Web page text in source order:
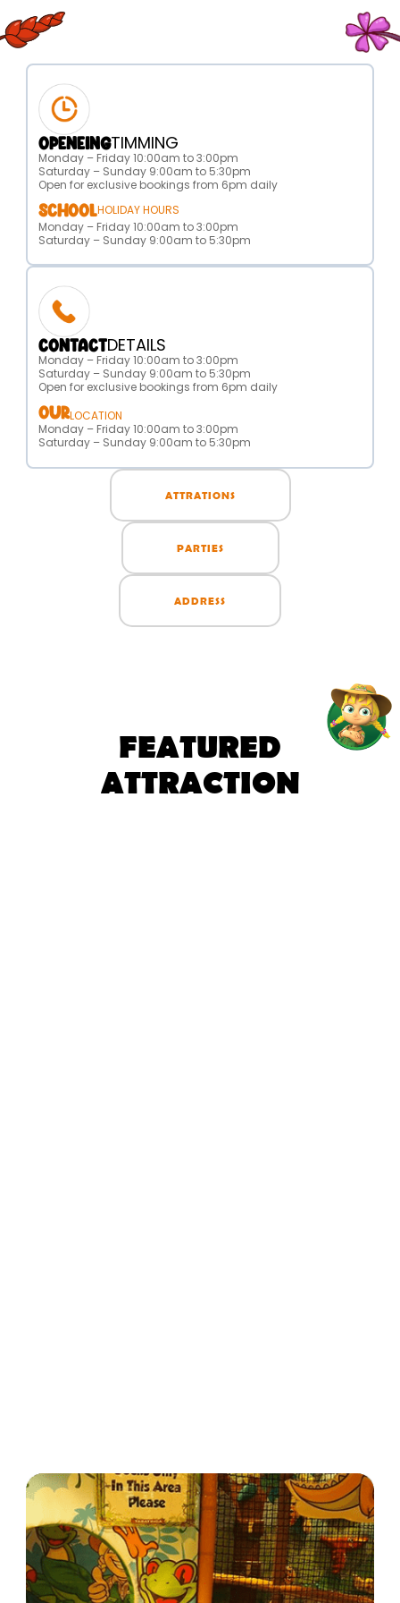
OPENEINGTIMMING
Monday – Friday 10:00am to 3:00pm
Saturday – Sunday 9:00am to 5:30pm
Open for exclusive bookings from 6pm daily
SCHOOLHOLIDAY HOURS
Monday – Friday 10:00am to 3:00pm
Saturday – Sunday 9:00am to 5:30pm
CONTACTDETAILS
Monday – Friday 10:00am to 3:00pm
Saturday – Sunday 9:00am to 5:30pm
Open for exclusive bookings from 6pm daily
OURLOCATION
Monday – Friday 10:00am to 3:00pm
Saturday – Sunday 9:00am to 5:30pm
ATTRATIONS
PARTIES
ADDRESS
FEATURED
ATTRACTION